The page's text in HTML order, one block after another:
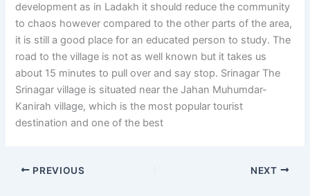
development as in Ladakh it should reduce the community
to chaos however compared to the other parts of the area,
it is still a good place for an educated person to study. The
road to the village is not as well known but it takes us
about 15 minutes to pull over and say stop. Srinagar The
Srinagar village is situated near the Jahan Muhumdar-
Kanirah village, which is the most popular tourist
destination and one of the best
PREVIOUS NEXT